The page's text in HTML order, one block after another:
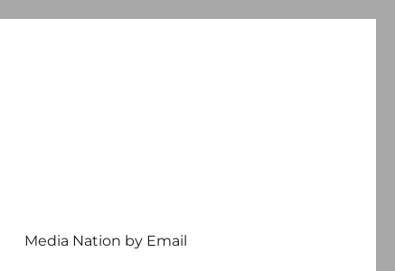
Media Nation by Email